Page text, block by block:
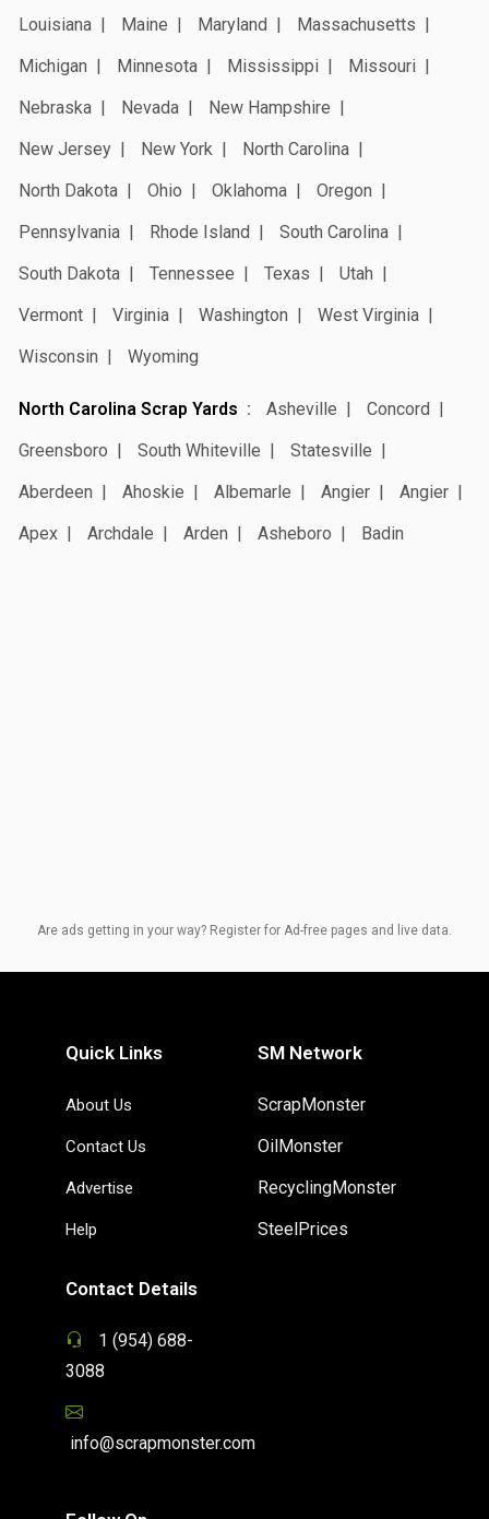
Louisiana
Maine Maryland
Massachusetts
Michigan
Minnesota Mississippi
Missouri
Nebraska
Nevada
New Hampshire
New Jersey
New York
North Carolina
North Dakota
Ohio Oklahoma
Oregon
Pennsylvania
Rhode Island
South Carolina
South Dakota
Tennessee Texas
Utah
Vermont
Virginia Washington
West Virginia
Wisconsin
Wyoming
North Carolina Scrap Yards Asheville
Concord
Greensboro
South Whiteville
Statesville
Aberdeen
Ahoskie Albemarle Angier
Angier
Apex
Archdale Arden Asheboro Badin
Are ads getting in your way? Register for Ad-free pages and live data.
Quick Links
About Us
Contact Us
Advertise
Help
SM Network
ScrapMonster
OilMonster
RecyclingMonster
SteelPrices
Contact Details
1 (954) 688-
3088
info@scrapmonster.com